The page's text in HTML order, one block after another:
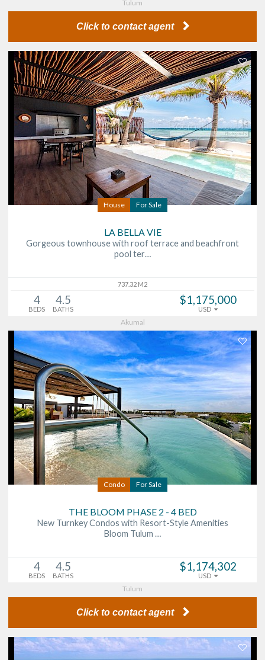
Tulum
Click to contact agent
House For Sale
LA BELLA VIE
Gorgeous townhouse with roof terrace and beachfront
pool ter…
737.32 M2
4
BEDS
4.5
BATHS
$1,175,000
USD
Akumal
Condo For Sale
THE BLOOM PHASE 2 - 4 BED
New Turnkey Condos with Resort-Style Amenities
Bloom Tulum …
4
BEDS
4.5
BATHS
$1,174,302
USD
Tulum
Click to contact agent